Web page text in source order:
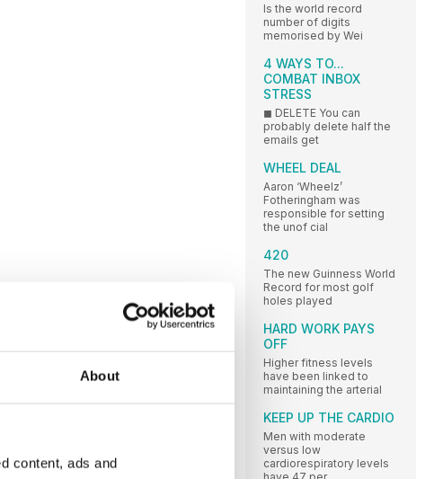
About
content, ads and
Is the world record
number of digits
memorised by Wei
4 WAYS TO...
COMBAT INBOX
STRESS
◼ DELETE You can
probably delete half the
emails get
WHEEL DEAL
Aaron ‘Wheelz’
Fotheringham was
responsible for setting
the unof cial
420
The new Guinness World
Record for most golf
holes played
HARD WORK PAYS
OFF
Higher fitness levels
have been linked to
maintaining the arterial
KEEP UP THE CARDIO
Men with moderate
versus low
cardiorespiratory levels